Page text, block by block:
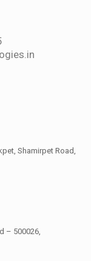
Shamirpet Road,
– 500026,